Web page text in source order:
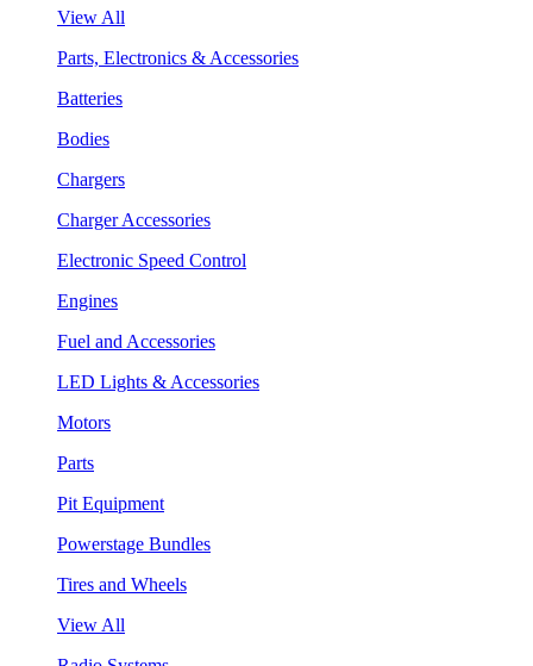
View All
Parts, Electronics & Accessories
Batteries
Bodies
Chargers
Charger Accessories
Electronic Speed Control
Engines
Fuel and Accessories
LED Lights & Accessories
Motors
Parts
Pit Equipment
Powerstage Bundles
Tires and Wheels
View All